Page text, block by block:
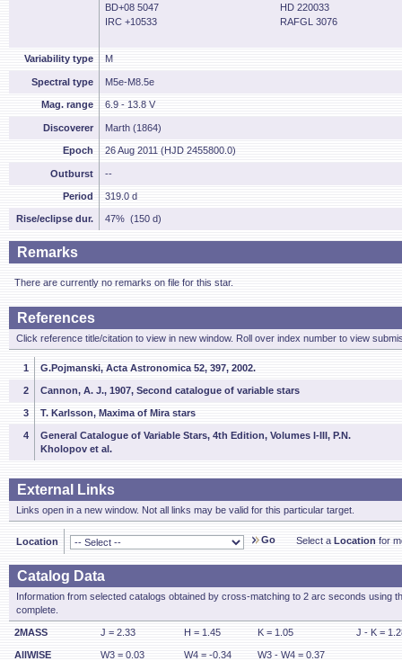
BD+08 5047
HD 220033
IRC +10533
RAFGL 3076
Variability type M
Spectral type M5e-M8.5e
Mag. range 6.9 - 13.8 V
Discoverer Marth (1864)
Epoch 26 Aug 2011 (HJD 2455800.0)
Outburst --
Period 319.0 d
Rise/eclipse dur. 47% (150 d)
Remarks
There are currently no remarks on file for this star.
References
Click reference title/citation to view in new window. Roll over index number to view
1 G.Pojmanski, Acta Astronomica 52, 397, 2002.
2 Cannon, A. J., 1907, Second catalogue of variable stars
3 T. Karlsson, Maxima of Mira stars
4
General Catalogue of Variable Stars, 4th Edition, Volumes I-III, P.N.
Kholopov et al.
External Links
Links open in a new window. Not all links may be valid for this particular target.
Location Go Select a Location for
Catalog Data
Information from selected catalogs obtained by cross-matching to 2 arc seconds using
complete.
2MASS J = 2.33 H = 1.45 K = 1.05 J - K =
AllWISE W3 = 0.03 W4 = -0.34 W3 - W4 = 0.37